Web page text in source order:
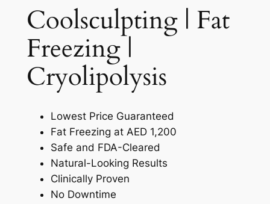
Coolsculpting | Fat
Freezing |
Cryolipolysis
Lowest Price Guaranteed
Fat Freezing at AED 1,200
Safe and FDA-Cleared
Natural-Looking Results
Clinically Proven
No Downtime